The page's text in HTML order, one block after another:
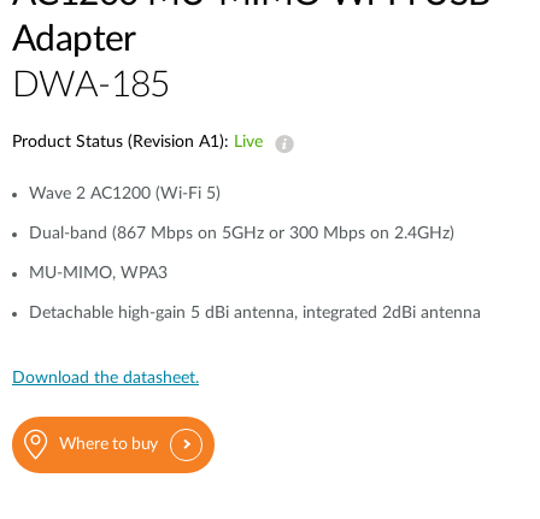
Adapter
DWA-185
Product Status (Revision A1): Live
Wave 2 AC1200 (Wi-Fi 5)
Dual-band (867 Mbps on 5GHz or 300 Mbps on 2.4GHz)
MU-MIMO, WPA3
Detachable high-gain 5 dBi antenna, integrated 2dBi antenna
Download the datasheet.
Where to buy